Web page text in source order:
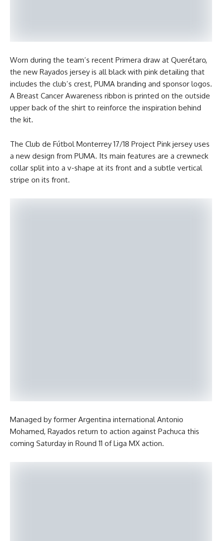
Worn during the team’s recent Primera draw at Querétaro,
the new Rayados jersey is all black with pink detailing that
includes the club’s crest, PUMA branding and sponsor logos.
A Breast Cancer Awareness ribbon is printed on the outside
upper back of the shirt to reinforce the inspiration behind
the kit.
The Club de Fútbol Monterrey 17/18 Project Pink jersey uses
a new design from PUMA. Its main features are a crewneck
collar split into a v-shape at its front and a subtle vertical
stripe on its front.
Managed by former Argentina international Antonio
Mohamed, Rayados return to action against Pachuca this
coming Saturday in Round 11 of Liga MX action.